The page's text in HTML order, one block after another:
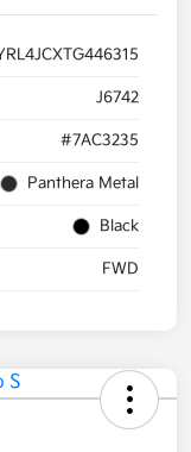
J6742
#7AC3235
Panthera Metal
Black
FWD